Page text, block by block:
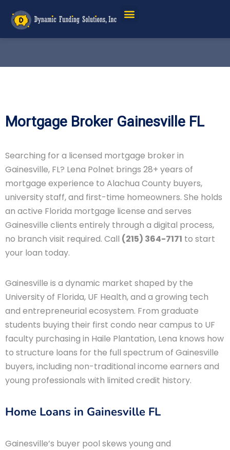
Mortgage Broker Gainesville FL
Searching for a licensed mortgage broker in
Gainesville, FL? Lena Polnet brings 28+ years of
mortgage experience to Alachua County buyers,
university staff, and first-time homeowners. She holds
an active Florida mortgage license and serves
Gainesville clients entirely through a digital process,
no branch visit required. Call (215) 364-7171 to start
your loan today.
Gainesville is a dynamic market shaped by the
University of Florida, UF Health, and a growing tech
and entrepreneurial ecosystem. From graduate
students buying their first condo near campus to UF
faculty purchasing in Haile Plantation, Lena knows how
to structure loans for the full spectrum of Gainesville
buyers, including non-traditional income earners and
young professionals with limited credit history.
Home Loans in Gainesville FL
Gainesville’s buyer pool skews young and